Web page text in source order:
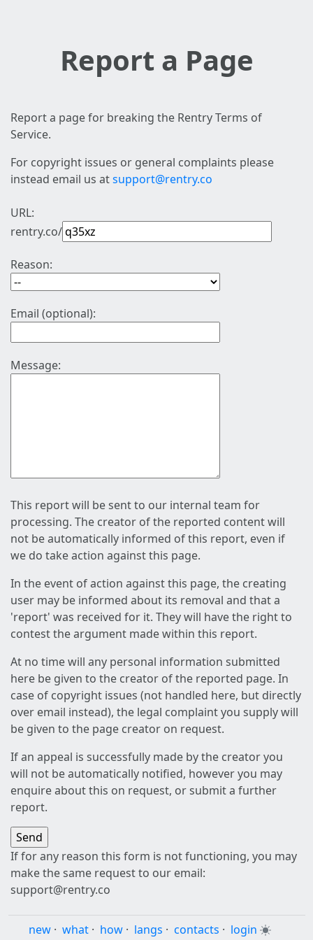
Report a Page
Report a page for breaking the Rentry Terms of
Service.
For copyright issues or general complaints please
instead email us atsupport@rentry.co
URL:
rentry.co/
Reason:
Email (optional):
Message:
This report will be sent to our internal team for
processing. The creator of the reported content will
not be automatically informed of this report, even if
we do take action against this page.
In the event of action against this page, the creating
user may be informed about its removal and that a
'report' was received for it. They will have the right to
contest the argument made within this report.
At no time will any personal information submitted
here be given to the creator of the reported page. In
case of copyright issues (not handled here, but directly
over email instead), the legal complaint you supply will
be given to the page creator on request.
If an appeal is successfully made by the creator you
will not be automatically notified, however you may
enquire about this on request, or submit a further
report.
If for any reason this form is not functioning, you may
make the same request to our email:
support@rentry.co
new · what · how · langs · contacts · login